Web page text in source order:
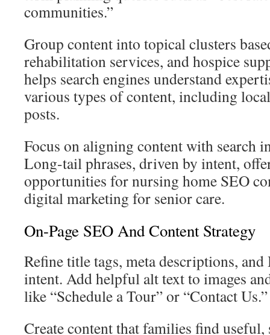
communities.”
Group content into topical clusters
rehabilitation services, and hospice
helps search engines understand
various types of content, including
posts.
Focus on aligning content with search
Long-tail phrases, driven by intent,
opportunities for nursing home SEO
digital marketing for senior care.
On-Page SEO And Content Strategy
Refine title tags, meta descriptions,
intent. Add helpful alt text to images
like “Schedule a Tour” or “Contact Us.”
Create content that families find useful,